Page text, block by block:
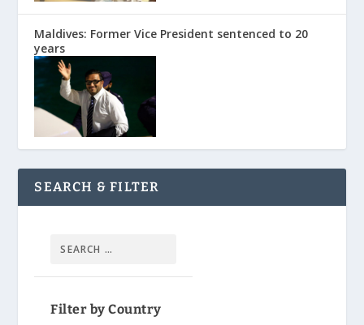
Maldives: Former Vice President sentenced to 20
years
SEARCH & FILTER
Filter by Country